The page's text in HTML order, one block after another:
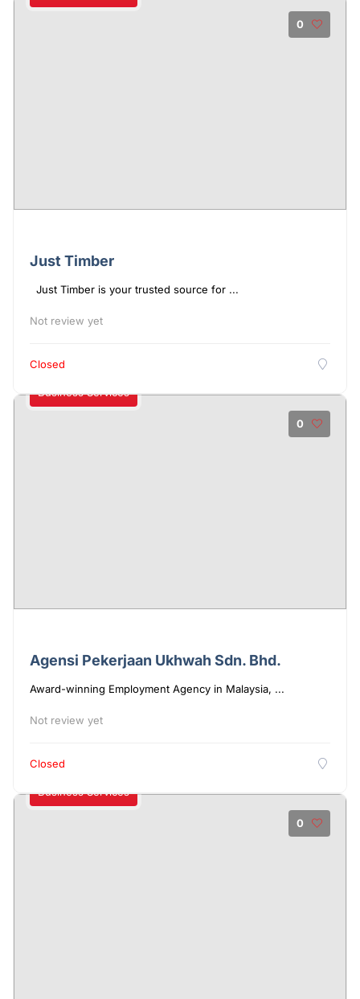
0
Just Timber
Just Timber is your trusted source for ...
Not review yet
Closed
0
Business Services
Agensi Pekerjaan Ukhwah Sdn. Bhd.
Award-winning Employment Agency in Malaysia, ...
Not review yet
Closed
0
Business Services